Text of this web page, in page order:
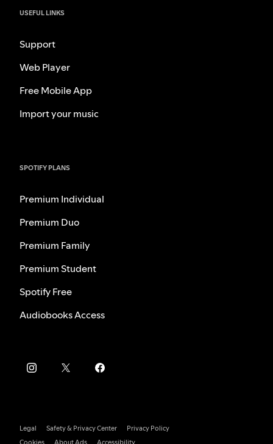
USEFUL LINKS
Support
Web Player
Free Mobile App
Import your music
SPOTIFY PLANS
Premium Individual
Premium Duo
Premium Family
Premium Student
Spotify Free
Audiobooks Access
Legal Safety & Privacy Center
Privacy Policy